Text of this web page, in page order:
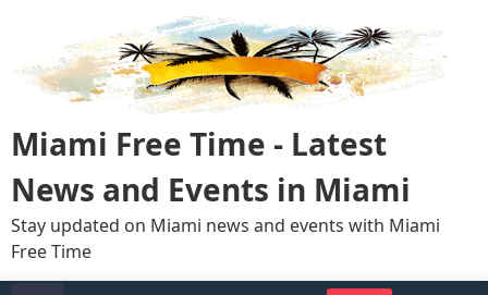
content
Miami Free Time - Latest
News and Events in Miami
Stay updated on Miami news and events with Miami
Free Time